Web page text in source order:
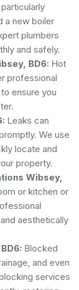
a new boiler
plumbers
and safely.
BD6: Hot
professional
ensure you
Leaks can
We use
locate and
property.
Wibsey,
or kitchen or
aesthetically
Blocked
and even
services